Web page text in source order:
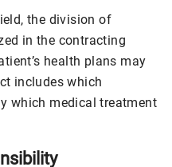
the division of
in the contracting
health plans may
includes which
which medical treatment